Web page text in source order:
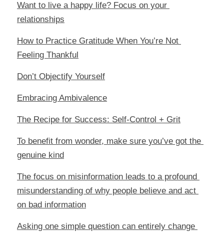
Want to live a happy life? Focus on your
relationships
How to Practice Gratitude When You’re Not
Feeling Thankful
Don’t Objectify Yourself
Embracing Ambivalence
The Recipe for Success: Self-Control + Grit
To benefit from wonder, make sure you’ve got the
genuine kind
The focus on misinformation leads to a profound
misunderstanding of why people believe and act
on bad information
Asking one simple question can entirely change